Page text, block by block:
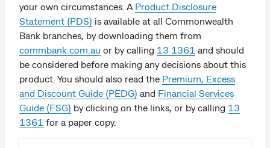
your own circumstances. A Product Disclosure
Statement (PDS) is available at all Commonwealth
Bank branches, by downloading them from
commbank.com.au or by calling 13 1361 and should
be considered before making any decisions about this
product. You should also read the Premium, Excess
and Discount Guide (PEDG) and Financial Services
Guide (FSG) by clicking on the links, or by calling 13
1361 for a paper copy.